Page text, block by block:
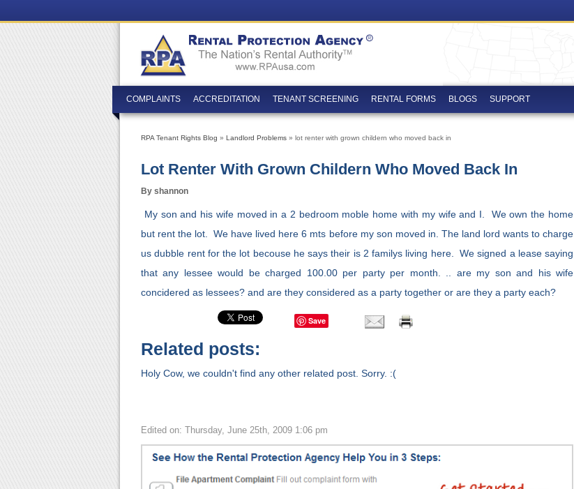
COMPLAINTS ACCREDITATION TENANT SCREENING RENTAL FORMS BLOGS SUPPORT
RPA Tenant Rights Blog » Landlord Problems » lot renter with grown childern who moved back in
Lot Renter With Grown Childern Who Moved Back In
By shannon
My son and his wife moved in a 2 bedroom moble home with my wife and I. We own the home
but rent the lot. We have lived here 6 mts before my son moved in. The land lord wants to charge
us dubble rent for the lot becouse he says their is 2 familys living here. We signed a lease saying
that any lessee would be charged 100.00 per party per month. .. are my son and his wife
concidered as lessees? and are they considered as a party together or are they a party each?
Save
Related posts:
Holy Cow, we couldn't find any other related post. Sorry. :(
Edited on: Thursday, June 25th, 2009 1:06 pm